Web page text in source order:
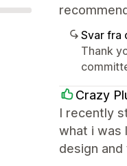
Svar fra
Thank
Crazy
I recently
what i was
design